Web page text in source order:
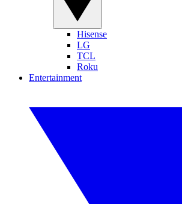
Hisense
LG
TCL
Roku
Entertainment